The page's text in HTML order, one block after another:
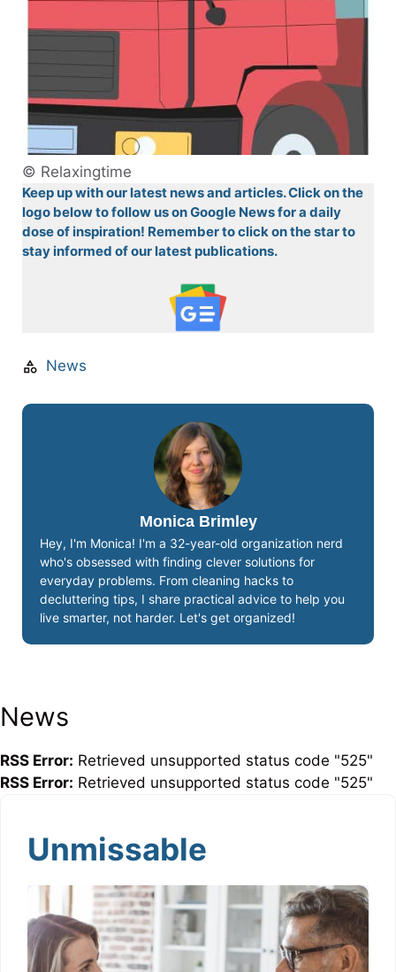
© Relaxingtime
Keep up with our latest news and articles. Click on the
logo below to follow us on Google News for a daily
dose of inspiration! Remember to click on the star to
stay informed of our latest publications.
News
Monica Brimley
Hey, I'm Monica! I'm a 32-year-old organization nerd
who's obsessed with finding clever solutions for
everyday problems. From cleaning hacks to
decluttering tips, I share practical advice to help you
live smarter, not harder. Let's get organized!
News
RSS Error: Retrieved unsupported status code "525"
RSS Error: Retrieved unsupported status code "525"
Unmissable